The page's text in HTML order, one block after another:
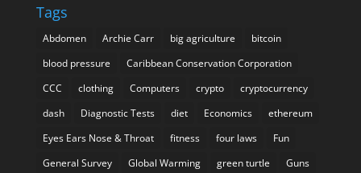
Tags
Abdomen Archie Carr big agriculture
bitcoin
blood pressure
Caribbean Conservation Corporation
CCC
clothing Computers crypto
cryptocurrency
dash
Diagnostic Tests diet Economics
ethereum
Eyes Ears Nose & Throat
fitness four laws
Fun
General Survey
Global Warming green turtle
Guns